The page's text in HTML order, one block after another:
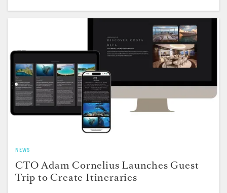
NEWS
CTO Adam Cornelius Launches Guest
Trip to Create Itineraries